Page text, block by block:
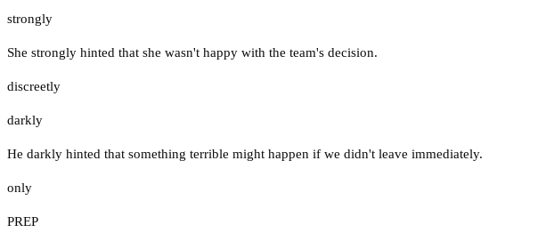
strongly
She strongly hinted that she wasn't happy with the team's decision.
discreetly
darkly
He darkly hinted that something terrible might happen if we didn't leave immediately.
only
PREP